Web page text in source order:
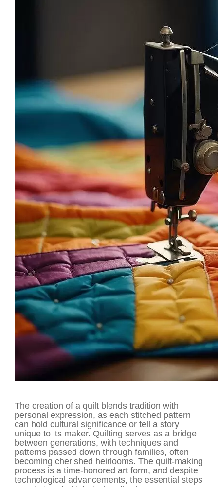
The creation of a quilt blends tradition with
personal expression, as each stitched pattern
can hold cultural significance or tell a story
unique to its maker. Quilting serves as a bridge
between generations, with techniques and
patterns passed down through families, often
becoming cherished heirlooms. The quilt-making
process is a time-honored art form, and despite
technological advancements, the essential steps